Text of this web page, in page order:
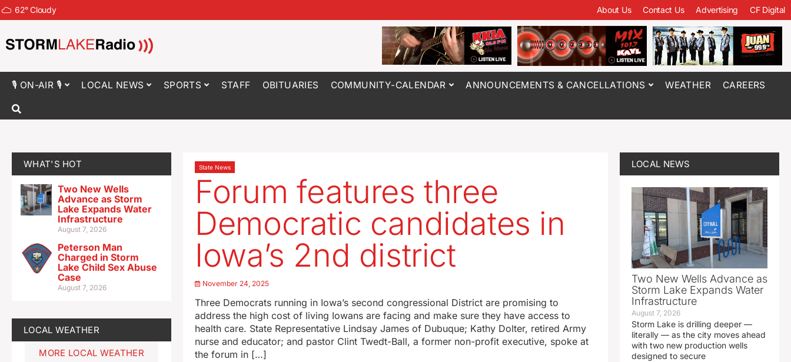
62°Cloudy About Us Contact Us Advertising CF Digital
🎙 ON-AIR 🎙 LOCAL NEWS SPORTS STAFF OBITUARIES COMMUNITY-CALENDAR ANNOUNCEMENTS & CANCELLATIONS WEATHER CAREERS
WHAT'S HOT
Two New Wells
Advance as Storm
Lake Expands Water
Infrastructure
August 7, 2026
Peterson Man
Charged in Storm
Lake Child Sex Abuse
Case
August 7, 2026
LOCAL WEATHER
MORE LOCAL WEATHER
State News
Forum features three
Democratic candidates in
Iowa’s 2nd district
November 24, 2025
Three Democrats running in Iowa’s second congressional District are promising to
address the high cost of living Iowans are facing and make sure they have access to
health care. State Representative Lindsay James of Dubuque; Kathy Dolter, retired Army
nurse and educator; and pastor Clint Twedt-Ball, a former non-profit executive, spoke at
the forum in […]
LOCAL NEWS
Two New Wells Advance as
Storm Lake Expands Water
Infrastructure
August 7, 2026
Storm Lake is drilling deeper —
literally — as the city moves ahead
with two new production wells
designed to secure